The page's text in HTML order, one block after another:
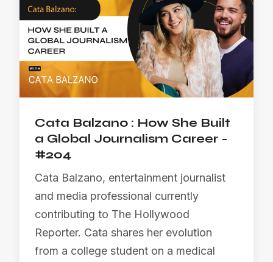
Cata Balzano : How She Built
a Global Journalism Career -
#204
Cata Balzano, entertainment journalist
and media professional currently
contributing to The Hollywood
Reporter. Cata shares her evolution
from a college student on a medical